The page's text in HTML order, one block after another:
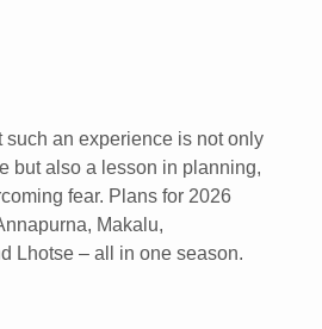
such an experience is not only
but also a lesson in planning,
fear. Plans for 2026
Makalu,
Lhotse – all in one season.